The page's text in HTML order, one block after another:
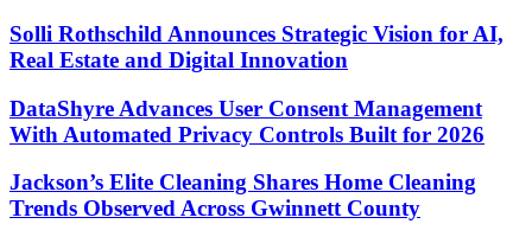
Solli Rothschild Announces Strategic Vision for AI,
Real Estate and Digital Innovation
DataShyre Advances User Consent Management
With Automated Privacy Controls Built for 2026
Jackson’s Elite Cleaning Shares Home Cleaning
Trends Observed Across Gwinnett County